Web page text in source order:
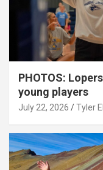
PHOTOS:
young players
July 22, 2026 Tyler